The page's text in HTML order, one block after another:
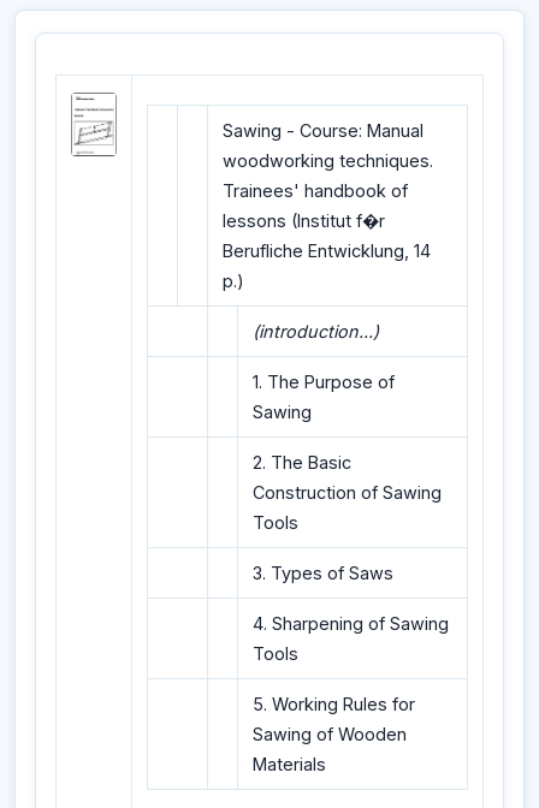
Sawing - Course: Manual
woodworking techniques.
Trainees' handbook of
lessons (Institut f�r
Berufliche Entwicklung, 14
p.)
(introduction...)
1. The Purpose of
Sawing
2. The Basic
Construction of Sawing
Tools
3. Types of Saws
4. Sharpening of Sawing
Tools
5. Working Rules for
Sawing of Wooden
Materials